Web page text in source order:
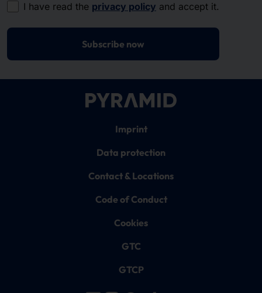
I have read the privacy policy and accept it.
Subscribe now
Imprint
Data protection
Contact & Locations
Code of Conduct
Cookies
GTC
GTCP